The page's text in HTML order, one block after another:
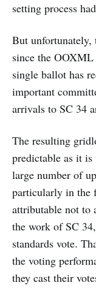
setting process
But unfortunately,
since the
single ballot has
important
arrivals to SC 34
The resulting
predictable as it
large number of
particularly in the
attributable not to
the work of SC
standards vote.
the voting
they cast their